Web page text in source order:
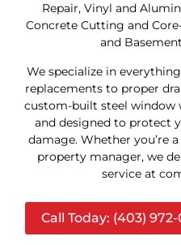
Repair, Vinyl and
Concrete Cutting and
and
We specialize in
replacements to proper
custom-built steel window
and designed to protect
damage. Whether you’re
property manager, we
service at
Call Today: (403)